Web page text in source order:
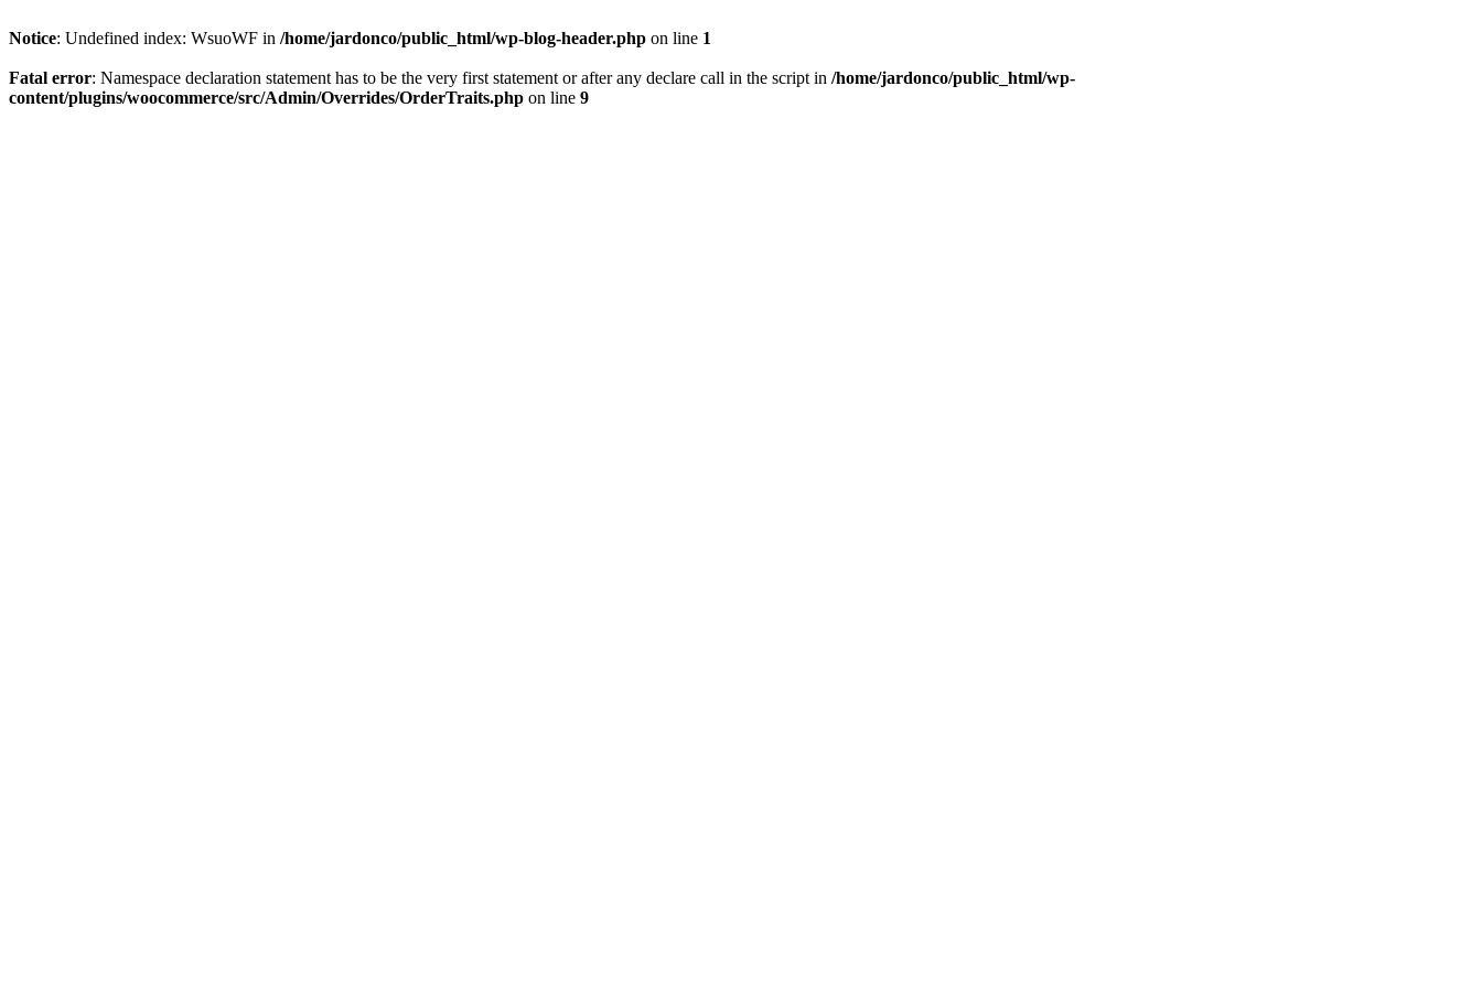
Notice: Undefined index: WsuoWF in /home/jardonco/public_html/wp-blog-header.php on line 1
Fatal error: Namespace declaration statement has to be the very first statement or after any declare call in the script in /home/jardonco/public_html/wp-
content/plugins/woocommerce/src/Admin/Overrides/OrderTraits.php on line 9